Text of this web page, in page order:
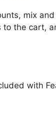
mix
the cart,
with